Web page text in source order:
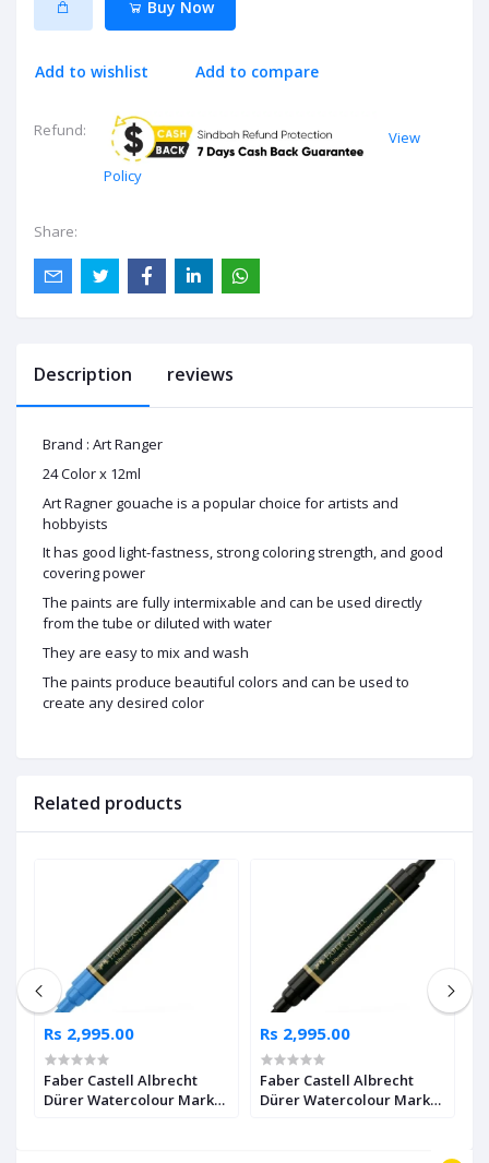
Buy Now
Add to wishlist Add to compare
Refund:
View
Policy
Share:
Description reviews
Brand : Art Ranger
24 Color x 12ml
Art Ragner gouache is a popular choice for artists and
hobbyists
It has good light-fastness, strong coloring strength, and good
covering power
The paints are fully intermixable and can be used directly
from the tube or diluted with water
They are easy to mix and wash
The paints produce beautiful colors and can be used to
create any desired color
Related products
Rs 2,995.00
Faber Castell Albrecht
Dürer Watercolour Marker
Rs 2,995.00
Faber Castell Albrecht
Dürer Watercolour Marker